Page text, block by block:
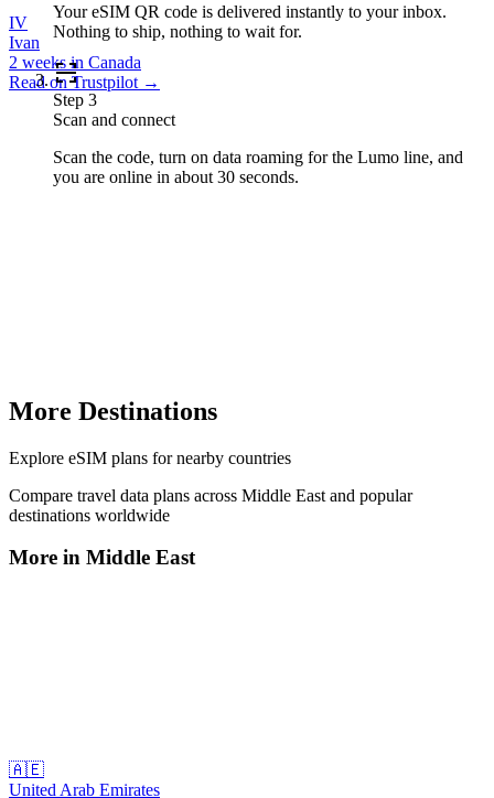
IV
Ivan
2 weeks in Canada
Read on Trustpilot →
Your eSIM QR code is delivered instantly to your inbox.
Nothing to ship, nothing to wait for.
Step 3
Scan and connect
Scan the code, turn on data roaming for the Lumo line, and
you are online in about 30 seconds.
More Destinations
Explore eSIM plans for nearby countries
Compare travel data plans across Middle East and popular
destinations worldwide
More in Middle East
🇦🇪
United Arab Emirates